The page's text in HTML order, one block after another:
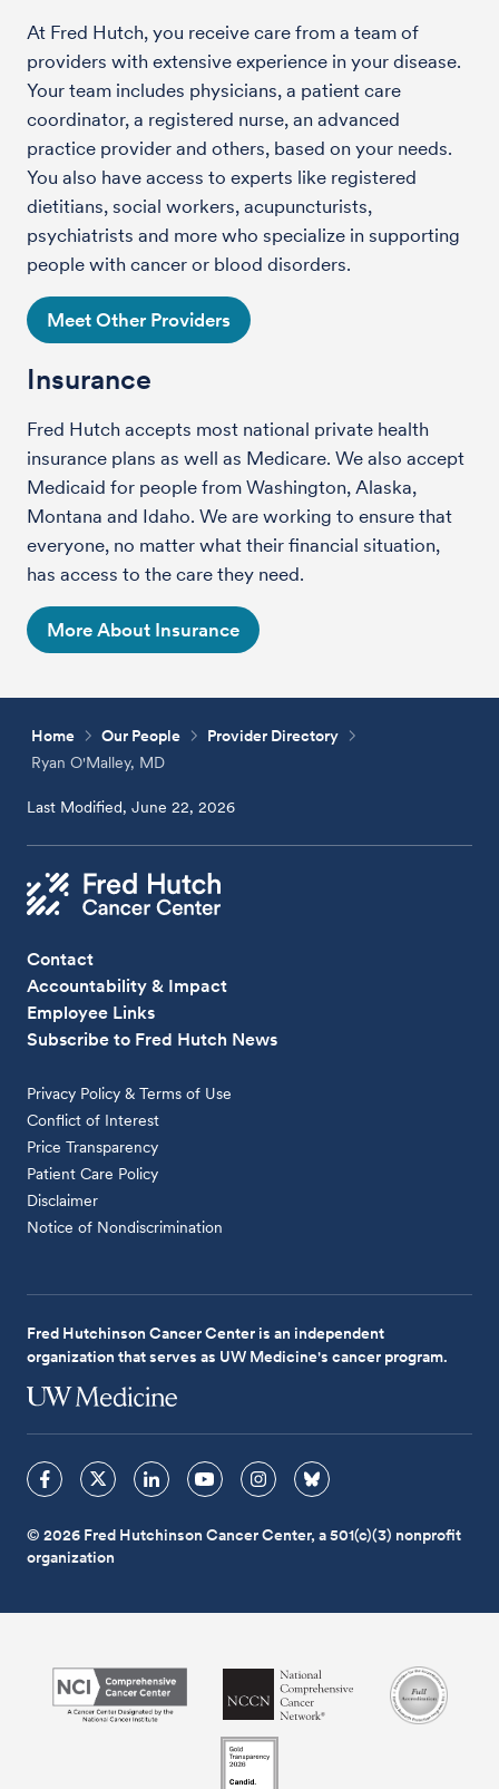
At Fred Hutch, you receive care from a team of
providers with extensive experience in your disease.
Your team includes physicians, a patient care
coordinator, a registered nurse, an advanced
practice provider and others, based on your needs.
You also have access to experts like registered
dietitians, social workers, acupuncturists,
psychiatrists and more who specialize in supporting
people with cancer or blood disorders.
Meet Other Providers
Insurance
Fred Hutch accepts most national private health
insurance plans as well as Medicare. We also accept
Medicaid for people from Washington, Alaska,
Montana and Idaho. We are working to ensure that
everyone, no matter what their financial situation,
has access to the care they need.
More About Insurance
Home Our People
Provider Directory
Ryan O'Malley, MD
Last Modified, June 22, 2026
Contact
Accountability & Impact
Employee Links
Subscribe to Fred Hutch News
Privacy Policy & Terms of Use
Conflict of Interest
Price Transparency
Patient Care Policy
Disclaimer
Notice of Nondiscrimination
Fred Hutchinson Cancer Center is an independent
organization that serves as UW Medicine's cancer program.
© 2026 Fred Hutchinson Cancer Center, a 501(c)(3) nonprofit
organization